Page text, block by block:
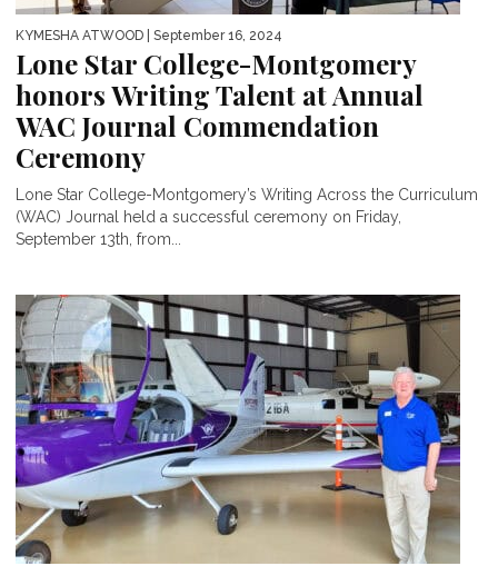
KYMESHA ATWOOD | September 16, 2024
Lone Star College-Montgomery
honors Writing Talent at Annual
WAC Journal Commendation
Ceremony
Lone Star College-Montgomery’s Writing Across the Curriculum
(WAC) Journal held a successful ceremony on Friday,
September 13th, from...